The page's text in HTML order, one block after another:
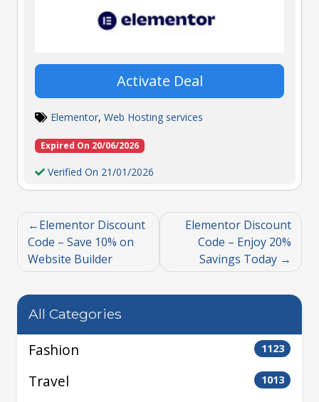
Activate Deal
Elementor, Web Hosting services
Expired On 20/06/2026
Verified On 21/01/2026
Elementor Discount
Code – Save 10% on
Website Builder
Elementor Discount
Code – Enjoy 20%
Savings Today
All Categories
Fashion 1123
Travel 1013